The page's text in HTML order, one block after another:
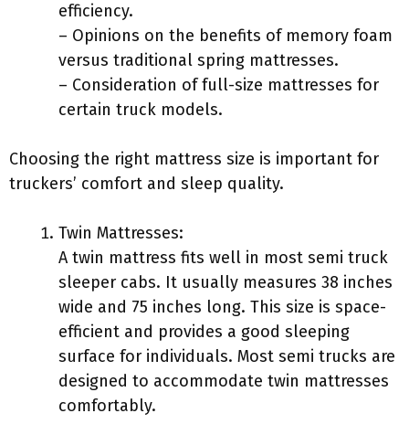
efficiency.
– Opinions on the benefits of memory foam
versus traditional spring mattresses.
– Consideration of full-size mattresses for
certain truck models.
Choosing the right mattress size is important for
truckers’ comfort and sleep quality.
Twin Mattresses:
A twin mattress fits well in most semi truck
sleeper cabs. It usually measures 38 inches
wide and 75 inches long. This size is space-
efficient and provides a good sleeping
surface for individuals. Most semi trucks are
designed to accommodate twin mattresses
comfortably.